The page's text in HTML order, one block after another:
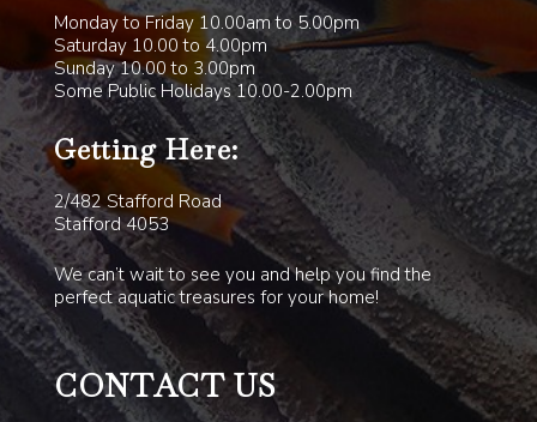
Monday to Friday 10.00am to 5.00pm
Saturday 10.00 to 4.00pm
Sunday 10.00 to 3.00pm
Some Public Holidays 10.00-2.00pm
Getting Here:
2/482 Stafford Road
Stafford 4053
We can’t wait to see you and help you find the
perfect aquatic treasures for your home!
CONTACT US